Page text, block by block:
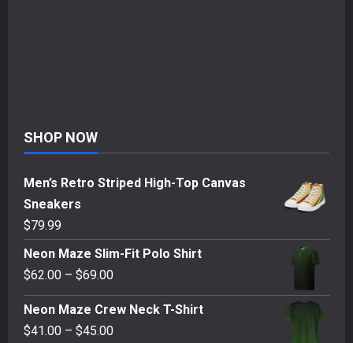
SHOP NOW
Men’s Retro Striped High-Top Canvas
Sneakers
$79.99
Neon Maze Slim-Fit Polo Shirt
$62.00 – $69.00Price
range:
$62.00
Neon Maze Crew Neck T-Shirt
$41.00 – $45.00Price